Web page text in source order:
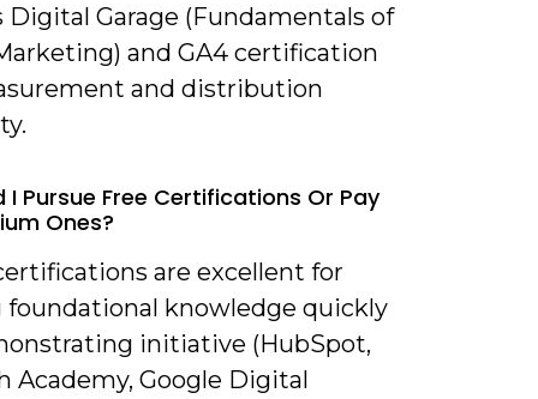
Digital Garage (Fundamentals of
and GA4 certification
and distribution
I Pursue Free Certifications Or Pay
Ones?
are excellent for
knowledge quickly
initiative (HubSpot,
Academy, Google Digital